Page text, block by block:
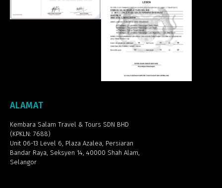
ALAMAT
Kembara Salam Travel & Tours SDN BHD
(KPKLN: 7688)
Unit 06-13 Level 6, Plaza Azalea, Persiaran
Bandar Raya, Seksyen 14, 40000 Shah Alam,
Selangor